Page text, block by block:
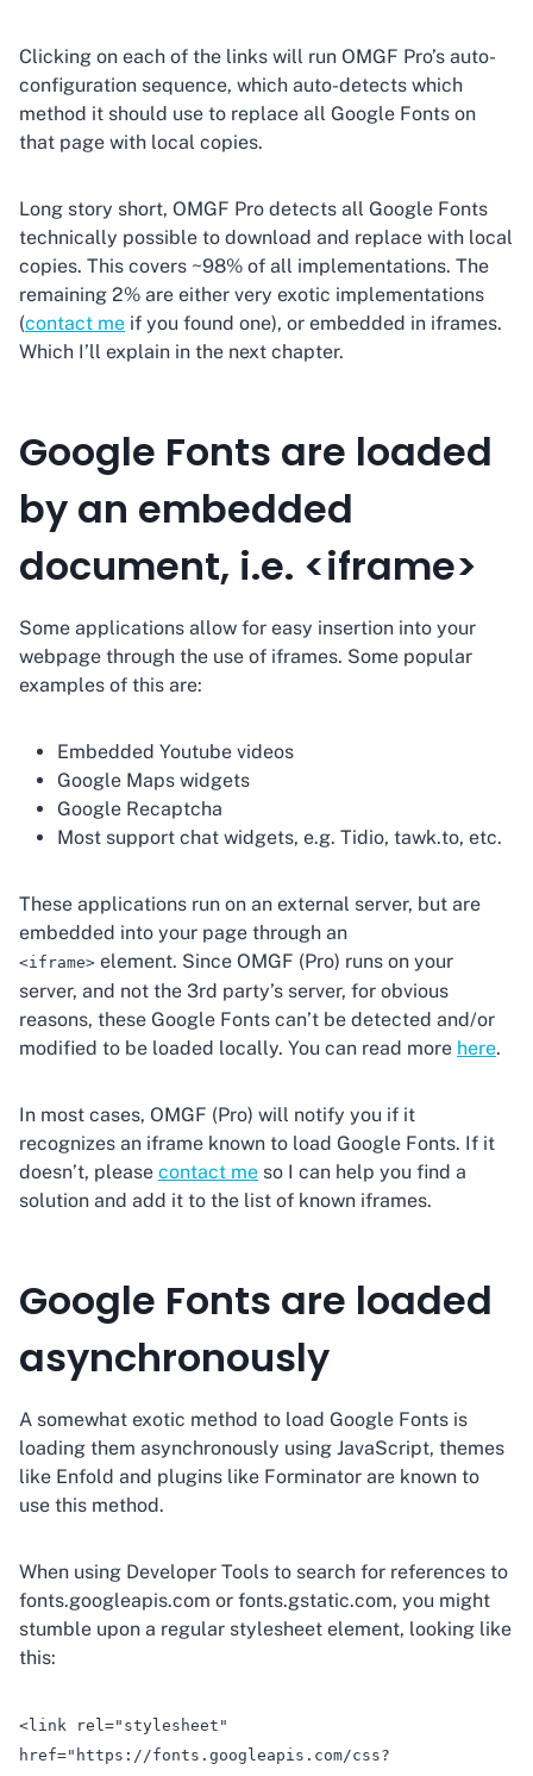
Clicking on each of the links will run OMGF Pro’s auto-
configuration sequence, which auto-detects which
method it should use to replace all Google Fonts on
that page with local copies.
Long story short, OMGF Pro detects all Google Fonts
technically possible to download and replace with local
copies. This covers ~98% of all implementations. The
remaining 2% are either very exotic implementations
(contact me if you found one), or embedded in iframes.
Which I’ll explain in the next chapter.
Google Fonts are loaded
by an embedded
document, i.e. <iframe>
Some applications allow for easy insertion into your
webpage through the use of iframes. Some popular
examples of this are:
Embedded Youtube videos
Google Maps widgets
Google Recaptcha
Most support chat widgets, e.g. Tidio, tawk.to, etc.
These applications run on an external server, but are
embedded into your page through an
<iframe> element. Since OMGF (Pro) runs on your
server, and not the 3rd party’s server, for obvious
reasons, these Google Fonts can’t be detected and/or
modified to be loaded locally. You can read more here.
In most cases, OMGF (Pro) will notify you if it
recognizes an iframe known to load Google Fonts. If it
doesn’t, please contact me so I can help you find a
solution and add it to the list of known iframes.
Google Fonts are loaded
asynchronously
A somewhat exotic method to load Google Fonts is
loading them asynchronously using JavaScript, themes
like Enfold and plugins like Forminator are known to
use this method.
When using Developer Tools to search for references to
fonts.googleapis.com or fonts.gstatic.com, you might
stumble upon a regular stylesheet element, looking like
this:
<link rel="stylesheet"
href="https://fonts.googleapis.com/css?